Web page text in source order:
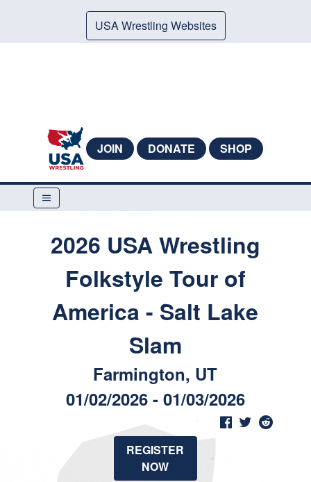
USA Wrestling Websites
JOIN DONATE SHOP
2026 USA Wrestling
Folkstyle Tour of
America - Salt Lake
Slam
Farmington, UT
01/02/2026 - 01/03/2026
REGISTER
NOW